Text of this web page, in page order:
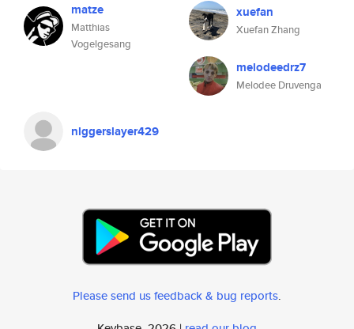
matze
Matthias
Vogelgesang
xuefan
Xuefan Zhang
melodeedrz7
Melodee Druvenga
nlggerslayer429
Please send us feedback & bug reports.